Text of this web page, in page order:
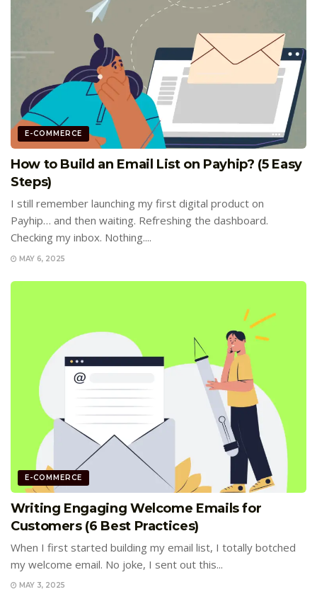
E-COMMERCE
How to Build an Email List on Payhip? (5 Easy
Steps)
I still remember launching my first digital product on
Payhip… and then waiting. Refreshing the dashboard.
Checking my inbox. Nothing....
MAY 6, 2025
E-COMMERCE
Writing Engaging Welcome Emails for
Customers (6 Best Practices)
When I first started building my email list, I totally botched
my welcome email. No joke, I sent out this...
MAY 3, 2025